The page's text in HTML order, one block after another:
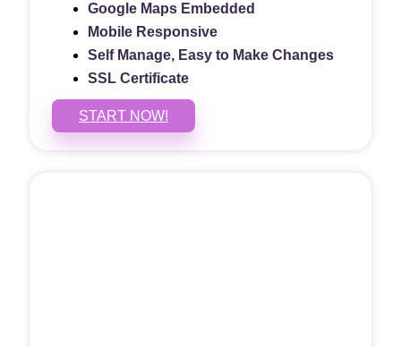
Google Maps Embedded
Mobile Responsive
Self Manage, Easy to Make Changes
SSL Certificate
START NOW!